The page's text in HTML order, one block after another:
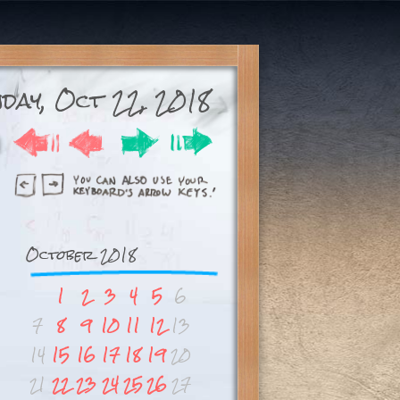
Oct 22, 2018
October 2018
1
2 3 4 5 6
7 8 9 10 11 12 13
14 15 16 17 18 1920
21 22 2324252627